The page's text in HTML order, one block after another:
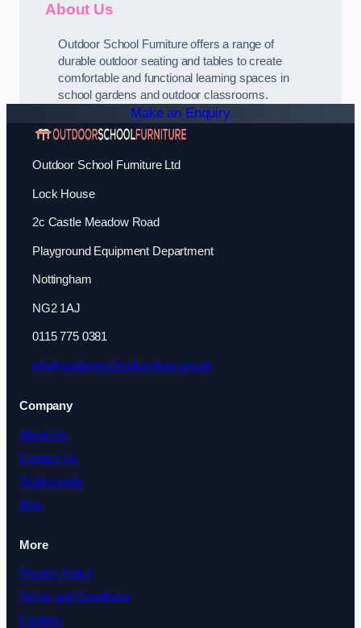
About Us
Outdoor School Furniture offers a range of
durable outdoor seating and tables to create
comfortable and functional learning spaces in
school gardens and outdoor classrooms.
Make an Enquiry
Outdoor School Furniture Ltd
Lock House
2c Castle Meadow Road
Playground Equipment Department
Nottingham
NG2 1AJ
0115 775 0381
info@outdoorschoolfurniture.org.uk
Company
About Us
Contact Us
Testimonials
Blog
More
Privacy Policy
Terms and Conditions
Cookies